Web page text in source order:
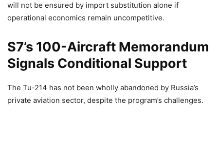
will not be ensured by import substitution alone if
operational economics remain uncompetitive.
S7’s 100-Aircraft Memorandum
Signals Conditional Support
The Tu-214 has not been wholly abandoned by Russia’s
private aviation sector, despite the program’s challenges.